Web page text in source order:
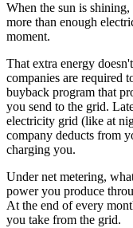
When the sun is
more than enough
moment.
That extra energy
companies are required
buyback program that
you send to the grid.
electricity grid (like at
company deducts from
charging you.
Under net metering,
power you produce
At the end of every
you take from the grid.